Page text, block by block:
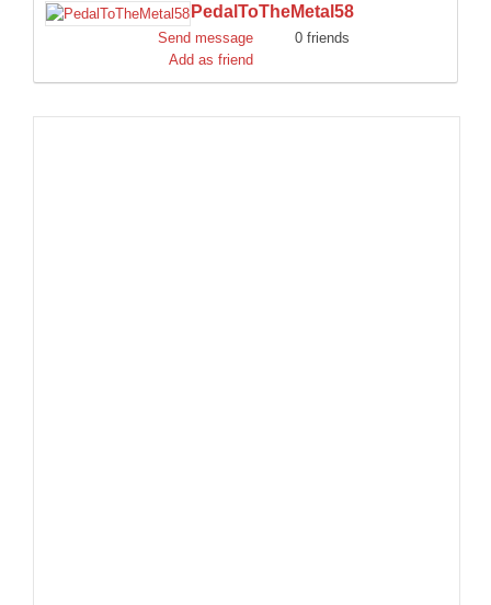
DISCORD
PedalToTheMetal58
Send message
0 friends
Add as friend